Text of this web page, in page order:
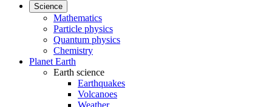
Science
Mathematics
Particle physics
Quantum physics
Chemistry
Planet Earth
Earth science
Earthquakes
Volcanoes
Weather